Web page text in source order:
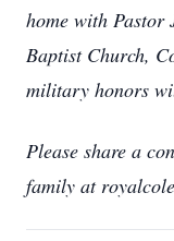
home with Pastor
Baptist Church,
military honors
Please share a
family at